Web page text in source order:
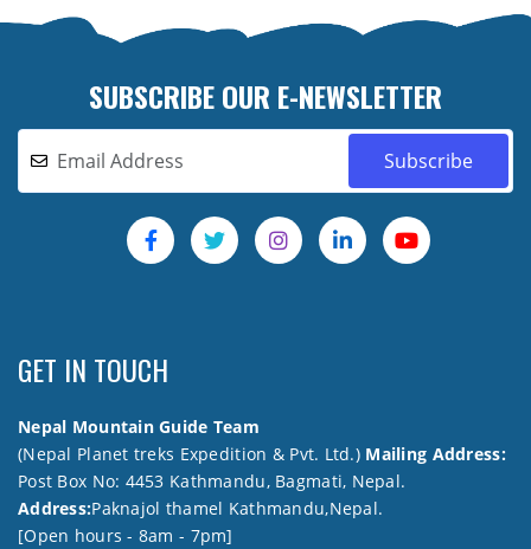
SUBSCRIBE OUR E-NEWSLETTER
GET IN TOUCH
Nepal Mountain Guide Team
(Nepal Planet treks Expedition & Pvt. Ltd.) Mailing Address:
Post Box No: 4453 Kathmandu, Bagmati, Nepal.
Address:Paknajol thamel Kathmandu,Nepal.
[Open hours - 8am - 7pm]